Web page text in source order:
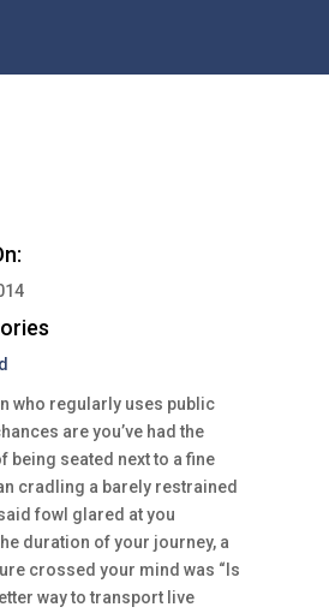
who regularly uses public
are you’ve had the
being seated next to a fine
cradling a barely restrained
fowl glared at you
duration of your journey, a
crossed your mind was “Is
way to transport live